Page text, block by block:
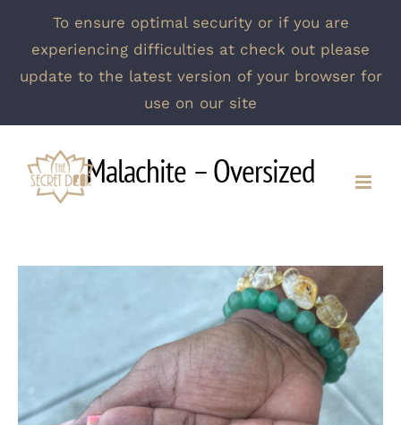
To ensure optimal security or if you are
experiencing difficulties at check out please
update to the latest version of your browser for
use on our site
content
Malachite – Oversized